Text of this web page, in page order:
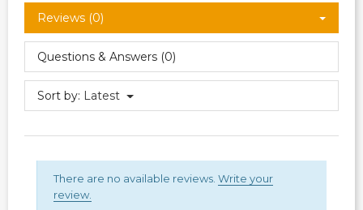
Reviews (0)
Questions & Answers (0)
Sort by: Latest
There are no available reviews. Write your
review.